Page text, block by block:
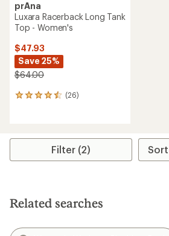
prAna
Luxara Racerback Long Tank
Top - Women's
$47.93
Save 25%
$64.00
(26)
26
average
stars
Filter (2)
Related searches